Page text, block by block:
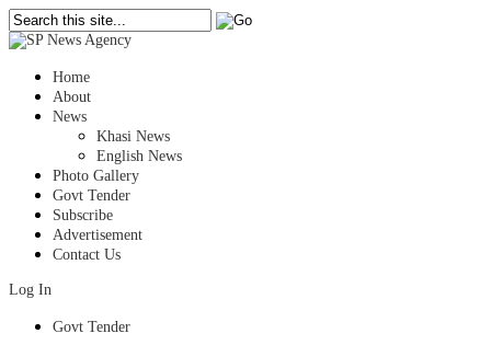
Home
About
News
Khasi News
English News
Photo Gallery
Govt Tender
Subscribe
Advertisement
Contact Us
Log In
Govt Tender